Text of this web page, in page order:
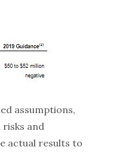
assumptions,
risks and
actual results to